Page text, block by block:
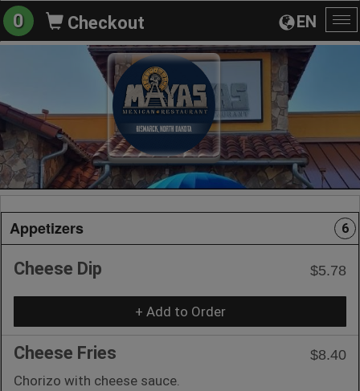
EN
0 Checkout
Appetizers 6
Cheese Dip $5.78
+ Add to Order
Cheese Fries
$8.40
Chorizo with cheese sauce.